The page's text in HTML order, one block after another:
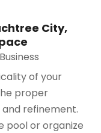
City,
Business
of your
proper
refinement.
pool or organize